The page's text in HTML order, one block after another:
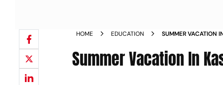
HOME EDUCATION SUMMER VACATION
Summer Vacation In